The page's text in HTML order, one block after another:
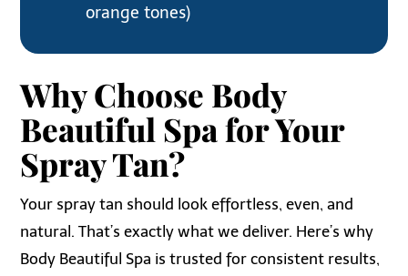
orange tones)
Why Choose Body
Beautiful Spa for Your
Spray Tan?
Your spray tan should look effortless, even, and
natural. That’s exactly what we deliver. Here’s why
Body Beautiful Spa is trusted for consistent results,